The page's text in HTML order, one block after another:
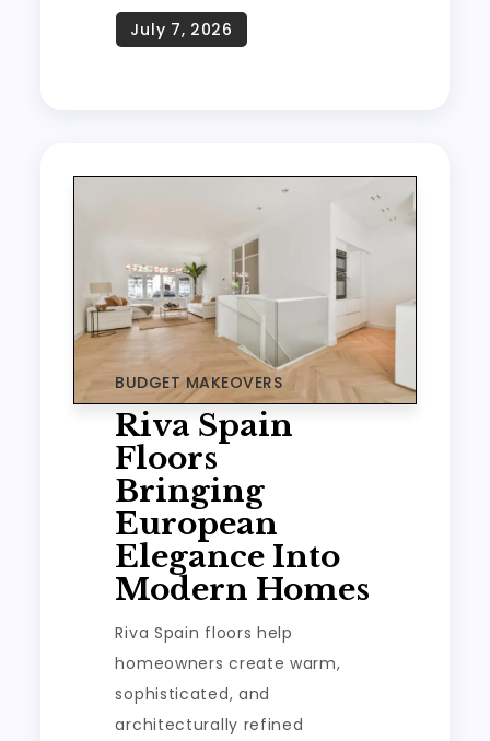
BUDGET MAKEOVERS
Riva Spain
Floors
Bringing
European
Elegance Into
Modern Homes
Riva Spain floors help
homeowners create warm,
sophisticated, and
architecturally refined